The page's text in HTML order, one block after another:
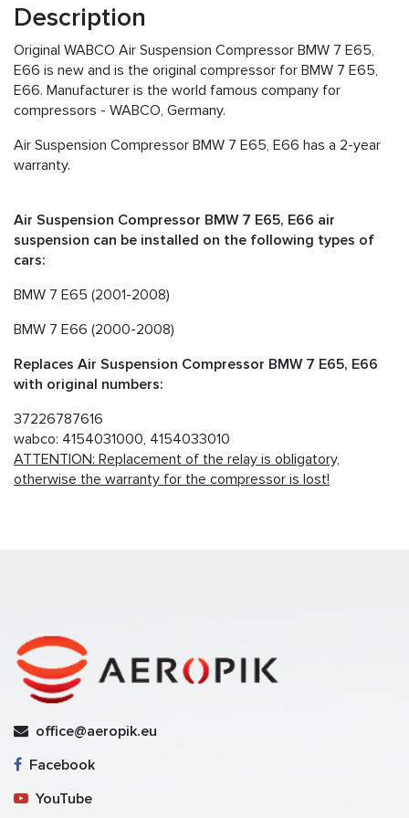
Description
Original WABCO Air Suspension Compressor BMW 7 E65,
E66 is new and is the original compressor for BMW 7 E65,
E66. Manufacturer is the world famous company for
compressors - WABCO, Germany.
Air Suspension Compressor BMW 7 E65, E66 has a 2-year
warranty.
Air Suspension Compressor BMW 7 E65, E66 air
suspension can be installed on the following types of
cars:
BMW 7 E65 (2001-2008)
BMW 7 E66 (2000-2008)
Replaces Air Suspension Compressor BMW 7 E65, E66
with original numbers:
37226787616
wabco: 4154031000, 4154033010
ATTENTION: Replacement of the relay is obligatory,
otherwise the warranty for the compressor is lost!
office@aeropik.eu
Facebook
YouTube